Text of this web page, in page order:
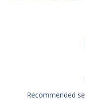
Recommended